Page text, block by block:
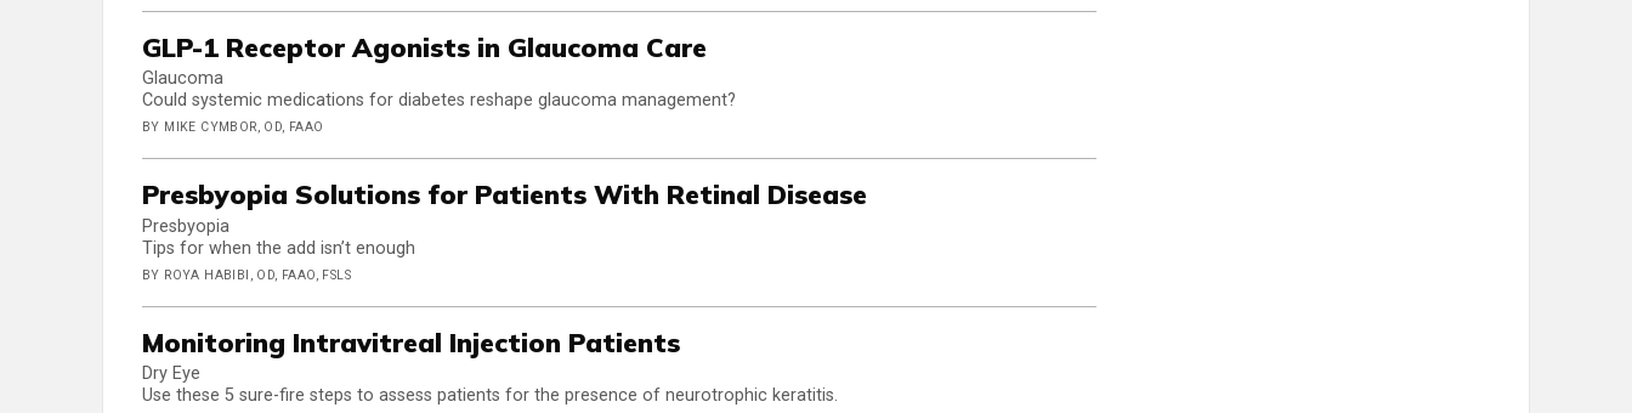
GLP-1 Receptor Agonists in Glaucoma Care
Glaucoma
Could systemic medications for diabetes reshape glaucoma management?
BY MIKE CYMBOR, OD, FAAO
Presbyopia Solutions for Patients With Retinal Disease
Presbyopia
Tips for when the add isn’t enough
BY ROYA HABIBI, OD, FAAO, FSLS
Monitoring Intravitreal Injection Patients
Dry Eye
Use these 5 sure-fire steps to assess patients for the presence of neurotrophic keratitis.